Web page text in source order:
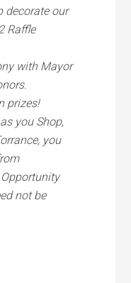
decorate our
Raffle
with Mayor
prizes!
you Shop,
you
not be